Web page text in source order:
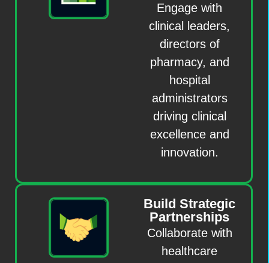
Engage with
clinical leaders,
directors of
pharmacy, and
hospital
administrators
driving clinical
excellence and
innovation.
Build Strategic
Partnerships
Collaborate with
healthcare